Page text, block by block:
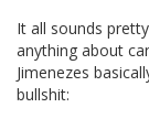
It all sounds
anything about
Jimenezes
bullshit: